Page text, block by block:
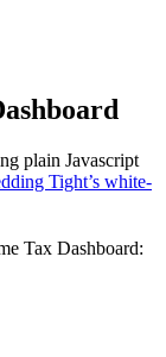
plain Javascript
Tight’s white-
Tax Dashboard: